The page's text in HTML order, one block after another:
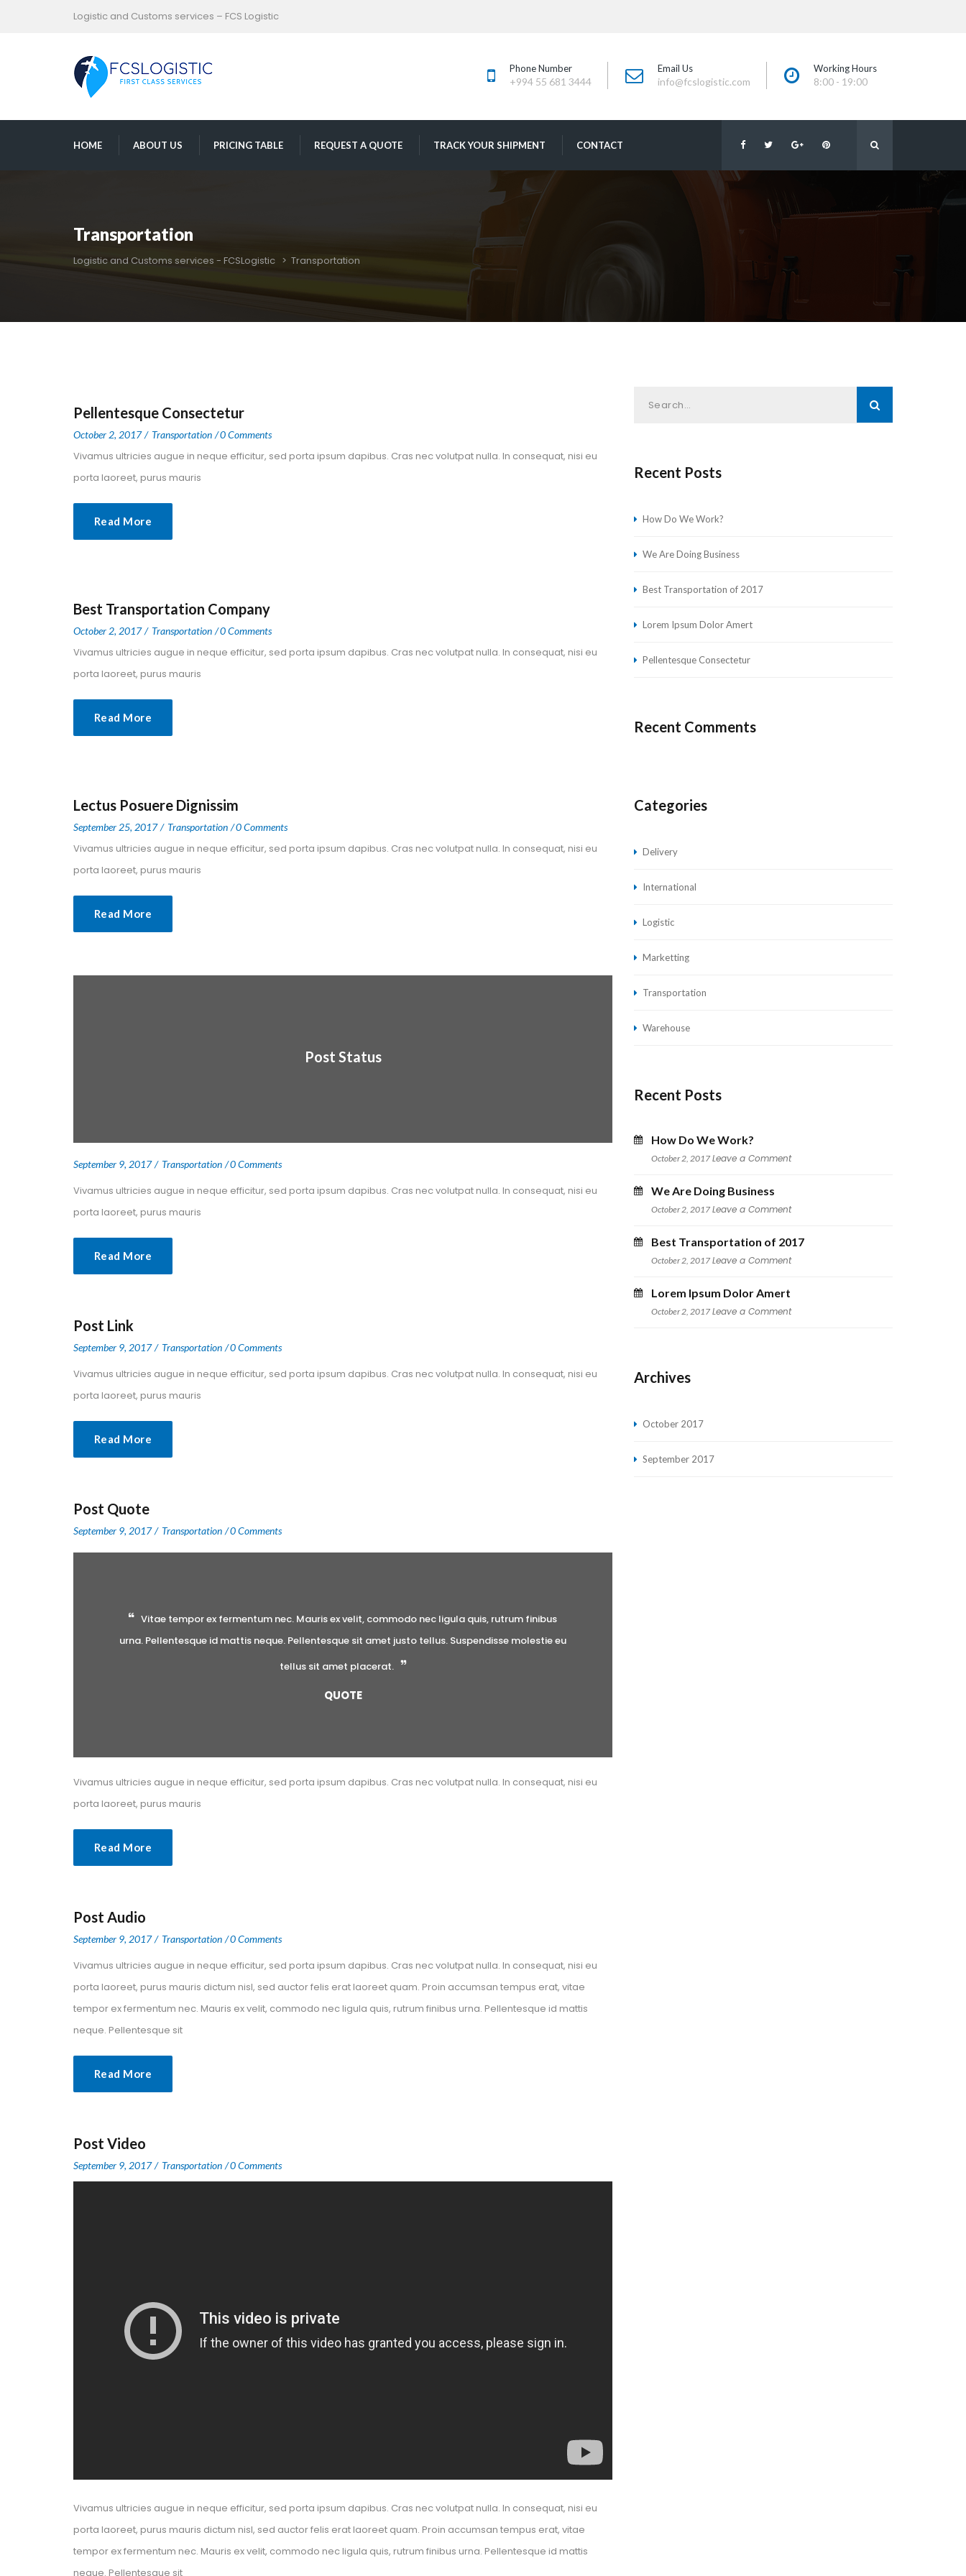
Logistic and Customs services – FCS Logistic
Phone Number
+994 55 681 3444
Email U
info@fcslogistic.com
Working Hour
8:00 - 19:00
HOME ABOUT US PRICING TABLE REQUEST A QUOTE TRACK YOUR SHIPMENT CONTACT
Transportation
Logistic and Customs services - FCSLogistic > Transportation
Pellentesque Consectetur
October 2, 2017 Transportation 0 Comment
Vivamus ultricies augue in neque efficitur, sed porta ipsum dapibus. Cras nec volutpat nulla. In consequat, nisi eu
porta laoreet, purus mauris
Read More
Best Transportation Company
October 2, 2017 Transportation 0 Comment
Vivamus ultricies augue in neque efficitur, sed porta ipsum dapibus. Cras nec volutpat nulla. In consequat, nisi eu
porta laoreet, purus mauris
Read More
Lectus Posuere Dignissim
September 25, 2017 Transportation 0 Comment
Vivamus ultricies augue in neque efficitur, sed porta ipsum dapibus. Cras nec volutpat nulla. In consequat, nisi eu
porta laoreet, purus mauris
Read More
Post Statu
September 9, 2017 Transportation 0 Comment
Vivamus ultricies augue in neque efficitur, sed porta ipsum dapibus. Cras nec volutpat nulla. In consequat, nisi eu
porta laoreet, purus mauris
Read More
Post Link
September 9, 2017 Transportation 0 Comment
Vivamus ultricies augue in neque efficitur, sed porta ipsum dapibus. Cras nec volutpat nulla. In consequat, nisi eu
porta laoreet, purus mauris
Read More
Post Quote
September 9, 2017 Transportation 0 Comment
Vitae tempor ex fermentum nec. Mauris ex velit, commodo nec ligula quis, rutrum finibus
urna. Pellentesque id mattis neque. Pellentesque sit amet justo tellus. Suspendisse molestie eu
tellus sit amet placerat.
QUOTE
Vivamus ultricies augue in neque efficitur, sed porta ipsum dapibus. Cras nec volutpat nulla. In consequat, nisi eu
porta laoreet, purus mauri
Read More
Post Audio
September 9, 2017 Transportation 0 Comment
Vivamus ultricies augue in neque efficitur, sed porta ipsum dapibus. Cras nec volutpat nulla. In consequat, nisi eu
porta laoreet, purus mauris dictum nisl, sed auctor felis erat laoreet quam. Proin accumsan tempus erat, vitae
tempor ex fermentum nec. Mauris ex velit, commodo nec ligula quis, rutrum finibus urna. Pellentesque id mattis
neque. Pellentesque sit
Read More
Post Video
September 9, 2017 Transportation 0 Comment
Vivamus ultricies augue in neque efficitur, sed porta ipsum dapibus. Cras nec volutpat nulla. In consequat, nisi eu
porta laoreet, purus mauris dictum nisl, sed auctor felis erat laoreet quam. Proin accumsan tempus erat, vitae
tempor ex fermentum nec. Mauris ex velit, commodo nec ligula quis, rutrum finibus urna. Pellentesque id mattis
neque. Pellentesque sit
Recent Post
How Do We Work?
We Are Doing Busine
Best Transportation of 2017
Lorem Ipsum Dolor Amert
Pellentesque Consectetur
Recent Comment
Categorie
Delivery
International
Logistic
Marketting
Transportation
Warehouse
Recent Post
How Do We Work?
October 2, 2017 Leave a Comment
We Are Doing Busine
October 2, 2017 Leave a Comment
Best Transportation of 2017
October 2, 2017 Leave a Comment
Lorem Ipsum Dolor Amert
October 2, 2017 Leave a Comment
Archive
October 2017
September 2017